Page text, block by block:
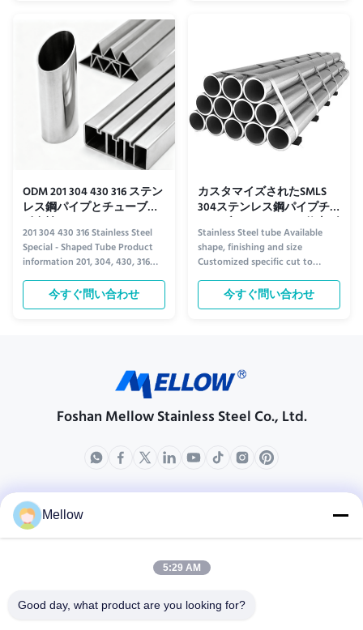
versatility. These tubes are
crafted from corrosion-resistant
304 stainless steel, ensuring
long...
with modern elegance. Its ...
ODM 201 304 430 316 ステン
レス鋼パイプとチューブの
耐食性
201 304 430 316 Stainless Steel
Special - Shaped Tube Product
information 201, 304, 430, 316
Stainless Steel Special-Shaped
Tube Discover the versatility of
our stainless steel special-shaped
今すぐ問い合わせ
カスタマイズされたSMLS
304ステンレス鋼パイプチ
ューブ ヘアラインBA仕上げ
Stainless Steel tube Available
shape, finishing and size
Customized specific cut to
length is acceptable. Shape
Finishing Outside Diameter, OD
(mm) Length (meter) Thickness
● ● ● 28.6 6 ● ● ...
今すぐ問い合わせ
Foshan Mellow Stainless Steel Co., Ltd.
製品
企業紹介
生産現場
場合
Mellow
5:29 AM
Good day, what product are you looking for?